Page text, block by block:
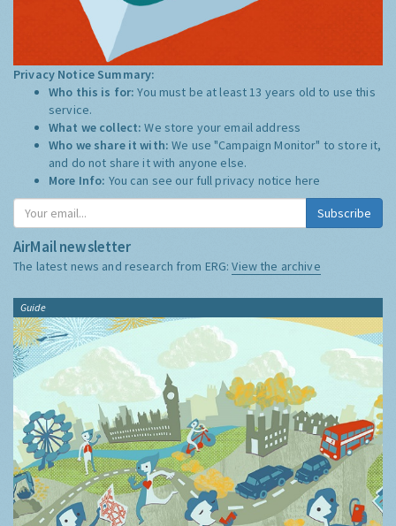
Privacy Notice Summary:
Who this is for:You must be at least 13 years old to use this
service.
What we collect:We store your email address
Who we share it with:We use "Campaign Monitor" to store it,
and do not share it with anyone else.
More Info: You can see our full privacy notice here
Subscribe
AirMail newsletter
The latest news and research from ERG:View the archive
Guide